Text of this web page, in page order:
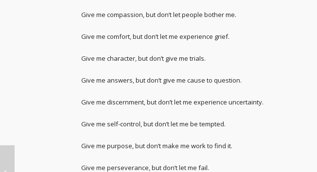
Give me compassion, but don’t let people bother me.
Give me comfort, but don’t let me experience grief.
Give me character, but don’t give me trials.
Give me answers, but don’t give me cause to question.
Give me discernment, but don’t let me experience uncertainty.
Give me self-control, but don’t let me be tempted.
Give me purpose, but don’t make me work to find it.
Give me perseverance, but don’t let me fail.